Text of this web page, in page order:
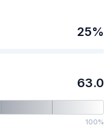
25%
63.0
100%